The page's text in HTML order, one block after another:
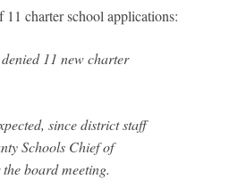
charter school applications:
11 new charter
since district staff
Schools Chief of
board meeting.